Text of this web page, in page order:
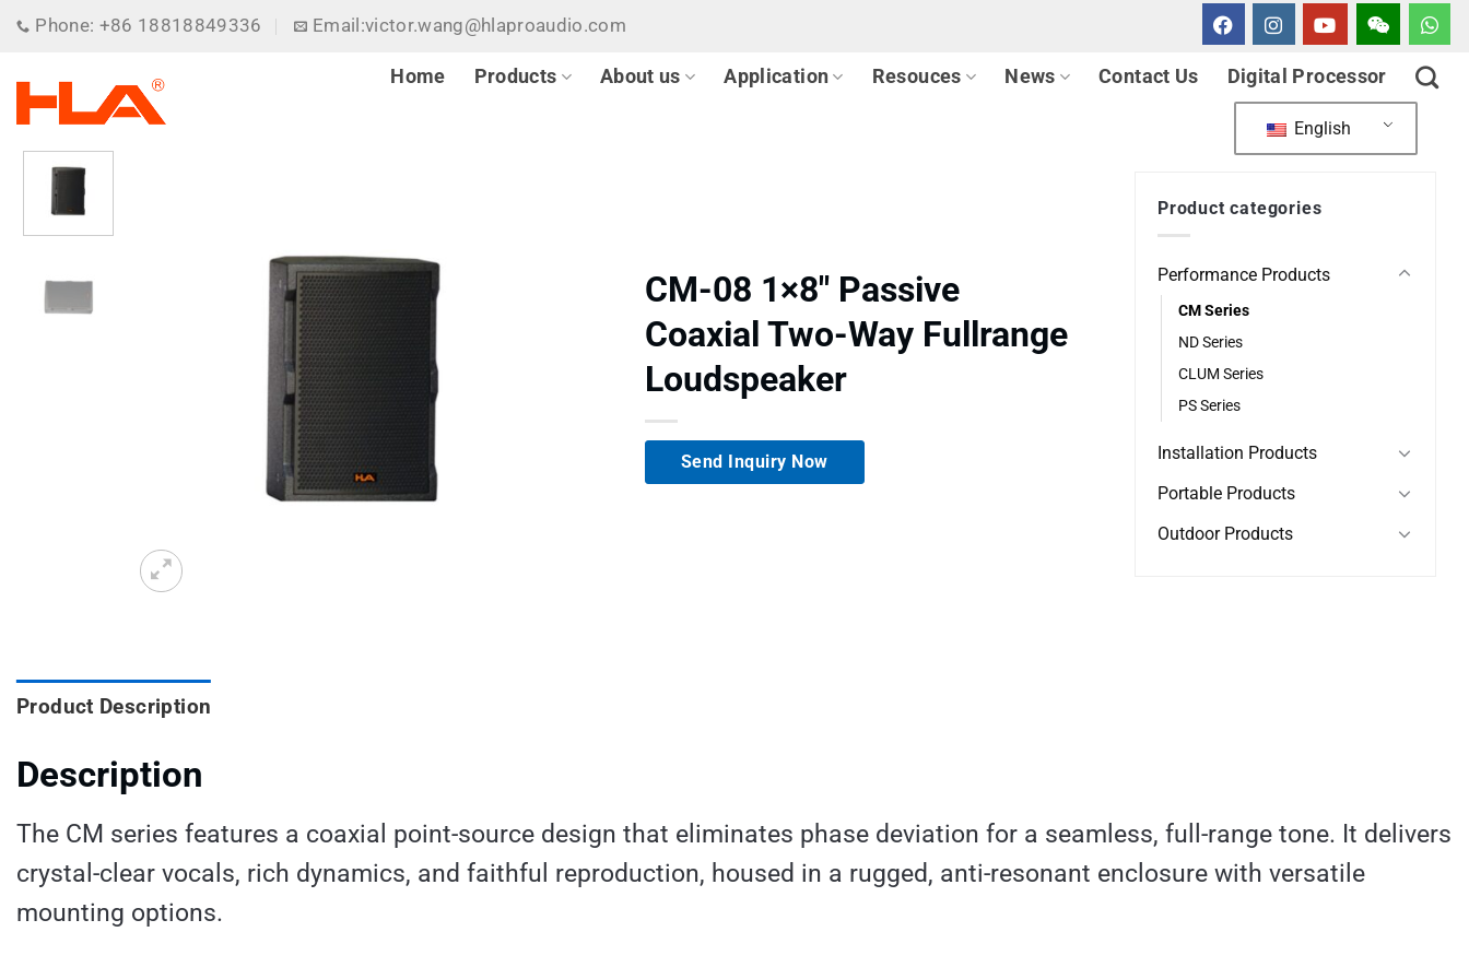
Phone: +86 18818849336 Email:victor.wang@hlaproaudio.com
Home Products About us Application Resouces News Contact Us Digital Processor
English
CM-08 1×8″ Passive
Coaxial Two-Way Fullrange
Loudspeaker
Send Inquiry Now
Product categories
Performance Products
CM Series
ND Series
CLUM Series
PS Series
Installation Products
Portable Products
Outdoor Products
Product Description
Description
The CM series features a coaxial point-source design that eliminates phase deviation for a seamless, full-range tone. It delivers
crystal-clear vocals, rich dynamics, and faithful reproduction, housed in a rugged, anti-resonant enclosure with versatile
mounting options.